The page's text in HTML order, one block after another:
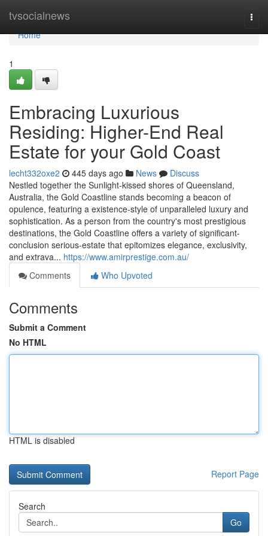
tvsocialnews
Home
Home
1
Embracing Luxurious
Residing: Higher-End Real
Estate for your Gold Coast
lecht332oxe2 445 days ago News
Discuss
Nestled together the Sunlight-kissed shores of Queensland,
Australia, the Gold Coastline stands becoming a beacon of
opulence, featuring a existence-style of unparalleled luxury and
sophistication. As a person from the country's most prestigious
destinations, the Gold Coastline offers a variety of significant-
conclusion serious-estate that epitomizes elegance, exclusivity,
and extrava... https://www.amirprestige.com.au/
Comments
Who Upvoted
Comments
Submit a Comment
No HTML
HTML is disabled
Report Page
Search
Go